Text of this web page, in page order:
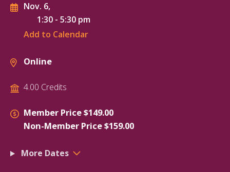
Nov. 6,
1:30 - 5:30 pm
Add to Calendar
Online
4.00 Credits
Member Price $149.00
Non-Member Price $159.00
More Dates